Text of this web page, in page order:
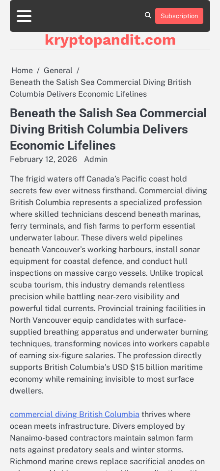
Skip
content
Subscription
kryptopandit.com
Home
General
Beneath the Salish Sea Commercial Diving British
Columbia Delivers Economic Lifelines
Beneath the Salish Sea Commercial
Diving British Columbia Delivers
Economic Lifelines
February 12, 2026 Admin
The frigid waters off Canada’s Pacific coast hold
secrets few ever witness firsthand. Commercial diving
British Columbia represents a specialized profession
where skilled technicians descend beneath marinas,
ferry terminals, and fish farms to perform essential
underwater labour. These divers weld pipelines
beneath Vancouver’s working harbours, install sonar
equipment for coastal defence, and conduct hull
inspections on massive cargo vessels. Unlike tropical
scuba tourism, this industry demands relentless
precision while battling near-zero visibility and
powerful tidal currents. Provincial training facilities in
North Vancouver equip candidates with surface-
supplied breathing apparatus and underwater burning
techniques, transforming novices into workers capable
of earning six-figure salaries. The profession directly
supports British Columbia’s USD $15 billion maritime
economy while remaining invisible to most surface
dwellers.
commercial diving British Columbia thrives where
ocean meets infrastructure. Divers employed by
Nanaimo-based contractors maintain salmon farm
nets against predatory seals and winter storms.
Richmond marine crews replace sacrificial anodes on